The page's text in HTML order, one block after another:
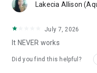
Lakecia Allison
July 7, 2026
It NEVER works
Did you find this helpful?